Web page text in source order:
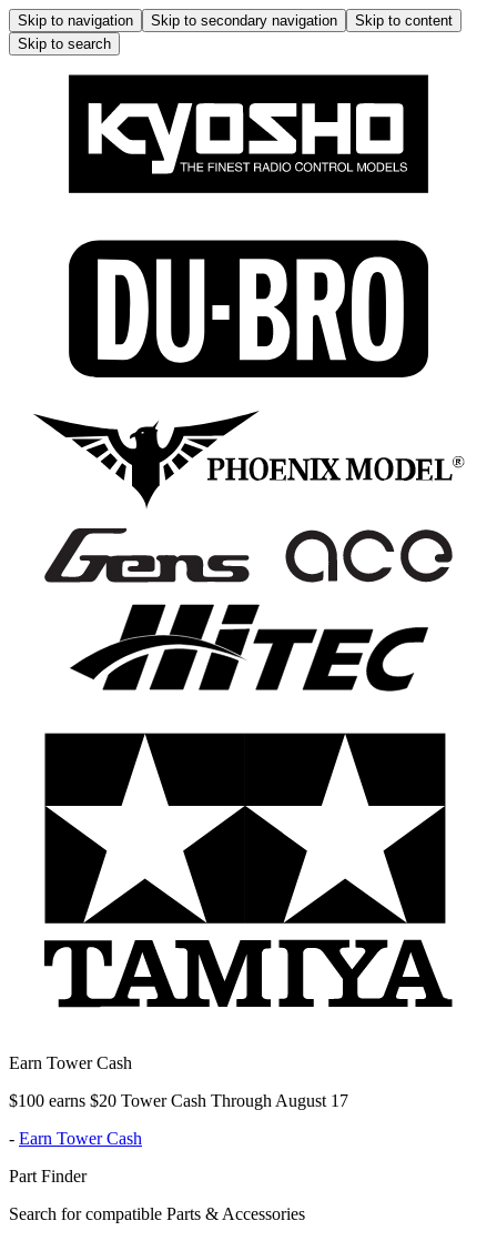
Skip to navigation Skip to secondary navigation
Skip to content
Skip to search
Earn Tower Cash
$100 earns $20 Tower Cash Through August 17
- Earn Tower Cash
Part Finder
Search for compatible Parts & Accessories